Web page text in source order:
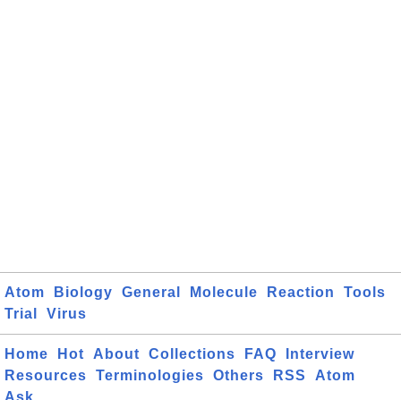
Atom Biology General Molecule Reaction
Tools
Trial
Virus
Home Hot About Collections FAQ
Interview
Resources
Terminologies Others RSS
Atom
Ask